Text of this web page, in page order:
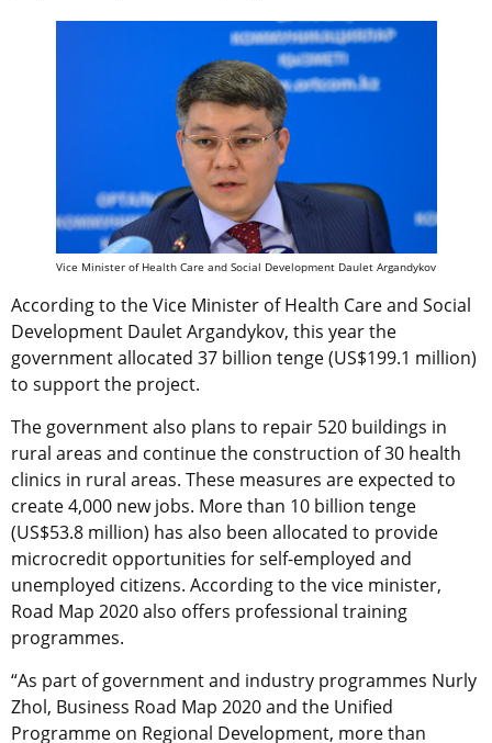
Vice Minister of Health Care and Social Development Daulet Argandykov
According to the Vice Minister of Health Care and Social
Development Daulet Argandykov, this year the
government allocated 37 billion tenge (US$199.1 million)
to support the project.
The government also plans to repair 520 buildings in
rural areas and continue the construction of 30 health
clinics in rural areas. These measures are expected to
create 4,000 new jobs. More than 10 billion tenge
(US$53.8 million) has also been allocated to provide
microcredit opportunities for self-employed and
unemployed citizens. According to the vice minister,
Road Map 2020 also offers professional training
programmes.
“As part of government and industry programmes Nurly
Zhol, Business Road Map 2020 and the Unified
Programme on Regional Development, more than